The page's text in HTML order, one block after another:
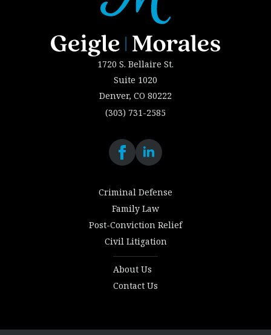
1720 S. Bellaire St.
Suite 1020
Denver, CO 80222
(303) 731-2585
Criminal Defense
Family Law
Post-Conviction Relief
Civil Litigation
About Us
Contact Us